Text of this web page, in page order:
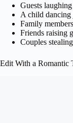
Guests
A child
Family
Friends raising
Couples
Edit With a Romantic